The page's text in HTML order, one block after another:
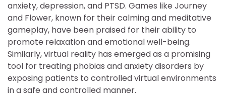
anxiety, depression, and PTSD. Games like Journey
and Flower, known for their calming and meditative
gameplay, have been praised for their ability to
promote relaxation and emotional well-being.
Similarly, virtual reality has emerged as a promising
tool for treating phobias and anxiety disorders by
exposing patients to controlled virtual environments
in a safe and controlled manner.